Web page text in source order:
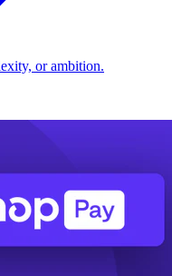
or ambition.